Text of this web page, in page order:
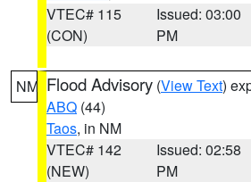
VTEC# 115
(CON)
Issued: 03:00
PM
NM Flood Advisory (View Text)
ABQ (44)
Taos, in NM
VTEC# 142
(NEW)
Issued: 02:58
PM